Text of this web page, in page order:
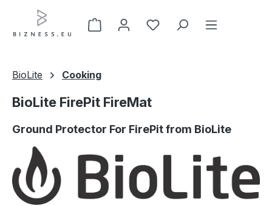
Skip to main content
BioLite Cooking
BioLite FirePit FireMat
Ground Protector For FirePit from BioLite